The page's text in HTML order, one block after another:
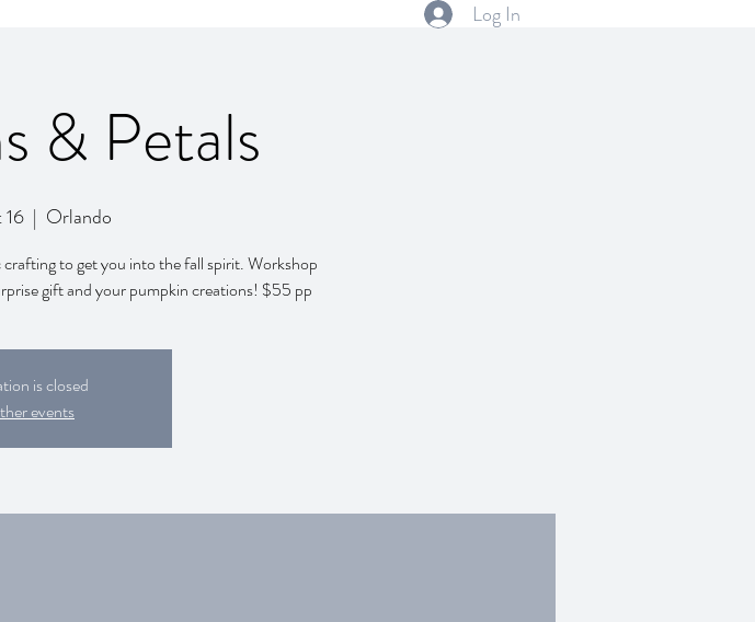
Log In
& Petals
  |
Orlando
to get you into the fall spirit. Workshop
gift and your pumpkin creations! $55 pp
is closed
events